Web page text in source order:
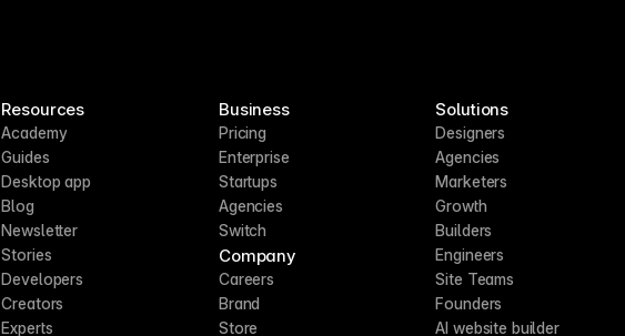
Resources
Academy
Guides
Desktop app
Blog
Newsletter
Stories
Developers
Creators
Experts
Business
Pricing
Enterprise
Startups
Agencies
Switch
Company
Careers
Brand
Store
Solutions
Designers
Agencies
Marketers
Growth
Builders
Engineers
Site Teams
Founders
AI website builder